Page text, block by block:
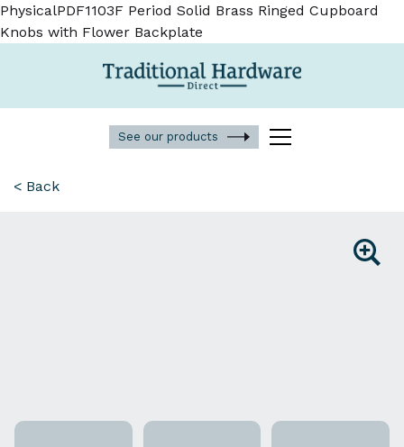
PhysicalPDF1103F Period Solid Brass Ringed Cupboard
Knobs with Flower Backplate
See our products
< Back